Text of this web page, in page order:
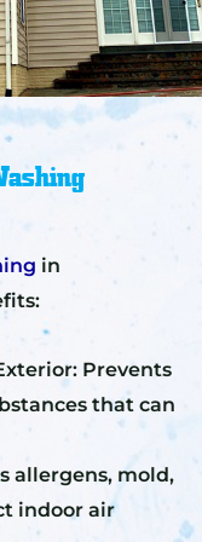
in
Prevents
that can
allergens, mold,
indoor air